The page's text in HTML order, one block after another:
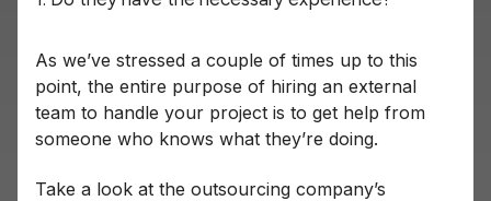
As we’ve stressed a couple of times up to this
point, the entire purpose of hiring an external
team to handle your project is to get help from
someone who knows what they’re doing.
Take a look at the outsourcing company’s